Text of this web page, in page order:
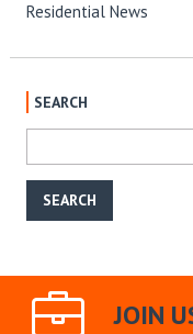
Residential News
SEARCH
JOIN